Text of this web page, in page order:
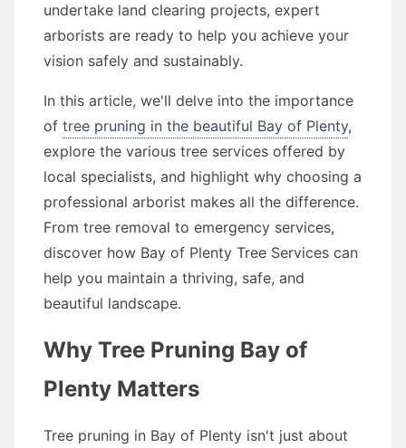
undertake land clearing projects, expert
arborists are ready to help you achieve your
vision safely and sustainably.
In this article, we'll delve into the importance
of tree pruning in the beautiful Bay of Plenty,
explore the various tree services offered by
local specialists, and highlight why choosing a
professional arborist makes all the difference.
From tree removal to emergency services,
discover how Bay of Plenty Tree Services can
help you maintain a thriving, safe, and
beautiful landscape.
Why Tree Pruning Bay of
Plenty Matters
Tree pruning in Bay of Plenty isn't just about